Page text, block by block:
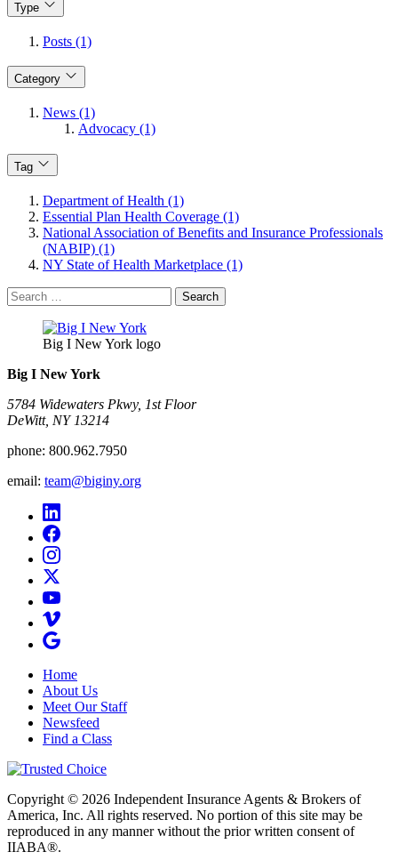
Type
Posts (1)
Category
News (1)
Advocacy (1)
Tag
Department of Health (1)
Essential Plan Health Coverage (1)
National Association of Benefits and Insurance Professionals
(NABIP) (1)
NY State of Health Marketplace (1)
Search
for:
Big I New York logo
Big I New York
5784 Widewaters Pkwy, 1st Floor​
DeWitt, NY 13214
phone: 800.962.7950
email: team@biginy.org
Home
About Us
Meet Our Staff
Newsfeed
Find a Class
Copyright © 2026 Independent Insurance Agents & Brokers of
America, Inc. All rights reserved. No portion of this site may be
reproduced in any manner without the prior written consent of
IIABA®.